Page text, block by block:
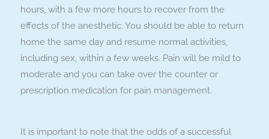
hours, with a few more hours to recover from the
effects of the anesthetic. You should be able to return
home the same day and resume normal activities,
including sex, within a few weeks. Pain will be mild to
moderate and you can take over the counter or
prescription medication for pain management.
It is important to note that the odds of a successful